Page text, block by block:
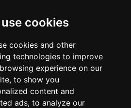
cookies
cookies and other
technologies to improve
experience on our
to show you
content and
ads, to analyze our
Ko Samui, Thailand